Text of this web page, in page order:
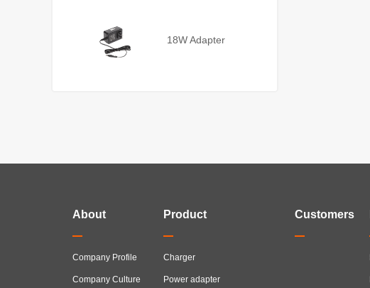
18W Adapter
About
Company Profile
Company Culture
Product
Charger
Power adapter
Customers